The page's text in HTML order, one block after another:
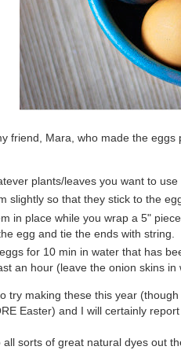
friend, Mara, who made the
plants/leaves you want to use
slightly so that they stick to the
in place while you wrap a 5"
egg and tie the ends with string.
for 10 min in water that has
an hour (leave the onion skins in
try making these this year
Easter) and I will certainly
all sorts of great natural dyes out